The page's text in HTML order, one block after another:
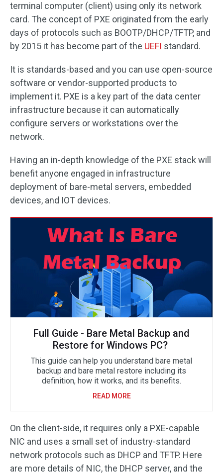
terminal computer (client) using only its network
card. The concept of PXE originated from the early
days of protocols such as BOOTP/DHCP/TFTP, and
by 2015 it has become part of the UEFI standard.
It is standards-based and you can use open-source
software or vendor-supported products to
implement it. PXE is a key part of the data center
infrastructure because it can automatically
configure servers or workstations over the
network.
Having an in-depth knowledge of the PXE stack will
benefit anyone engaged in infrastructure
deployment of bare-metal servers, embedded
devices, and IOT devices.
Full Guide - Bare Metal Backup and
Restore for Windows PC?
This guide can help you understand bare metal
backup and bare metal restore including its
definition, how it works, and its benefits.
READ MORE
On the client-side, it requires only a PXE-capable
NIC and uses a small set of industry-standard
network protocols such as DHCP and TFTP. Here
are more details of NIC, the DHCP server, and the